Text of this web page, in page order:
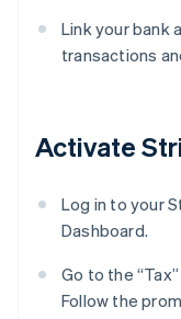
Link your bank
transactions
Activate
Log in to your
Dashboard.
Go to the
Follow the